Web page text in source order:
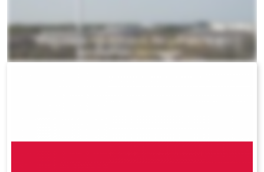
RENU 28
RENUAdvanced Intensive
RENUADVANCED HYDRATING CREAM